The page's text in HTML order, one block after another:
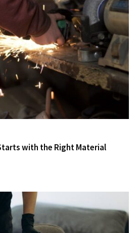
with the Right Material